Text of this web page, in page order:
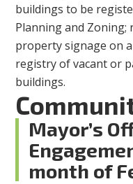
buildings to be
Planning and
property signage on
registry of vacant or
buildings.
Mayor’s
month of